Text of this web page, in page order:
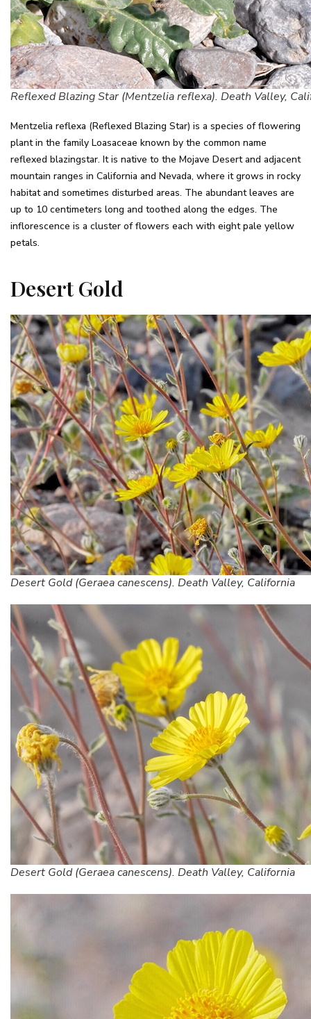
Reflexed Blazing Star (Mentzelia reflexa). Death Valley,
Mentzelia reflexa (Reflexed Blazing Star) is a species of flowering
plant in the family Loasaceae known by the common name
reflexed blazingstar. It is native to the Mojave Desert and adjacent
mountain ranges in California and Nevada, where it grows in rocky
habitat and sometimes disturbed areas. The abundant leaves are
up to 10 centimeters long and toothed along the edges. The
inflorescence is a cluster of flowers each with eight pale yellow
petals.
Desert Gold
Desert Gold (Geraea canescens). Death Valley, California
Desert Gold (Geraea canescens). Death Valley, California